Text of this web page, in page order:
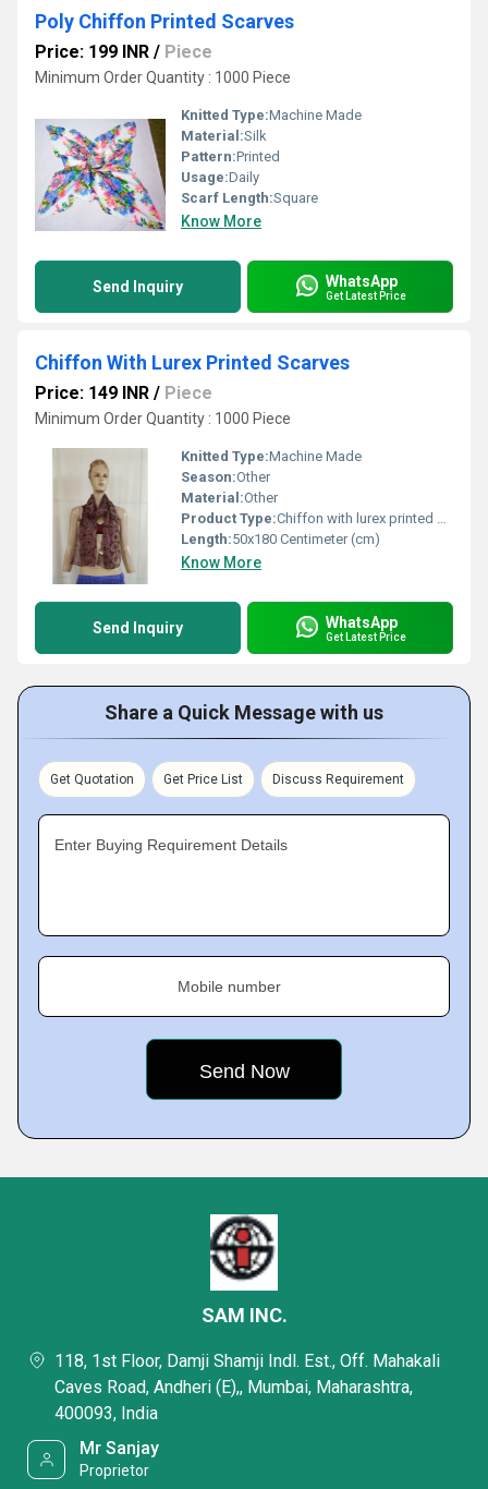
Poly Chiffon Printed Scarves
Price: 199 INR / Piece
Minimum Order Quantity : 1000 Piece
Knitted Type:Machine Made
Material:Silk
Pattern:Printed
Usage:Daily
Scarf Length:Square
Know More
Send Inquiry WhatsApp
Get Latest Price
Chiffon With Lurex Printed Scarves
Price: 149 INR / Piece
Minimum Order Quantity : 1000 Piece
Knitted Type:Machine Made
Season:Other
Material:Other
Product Type:Chiffon with lurex printed scarves
Length:50x180 Centimeter (cm)
Know More
Send Inquiry WhatsApp
Get Latest Price
Share a Quick Message with us
Get Quotation Get Price List Discuss Requirement
Enter Buying Requirement Details
Mobile number
SAM INC.
118, 1st Floor, Damji Shamji Indl. Est., Off. Mahakali
Caves Road, Andheri (E),, Mumbai, Maharashtra,
400093, India
Mr Sanjay
Proprietor